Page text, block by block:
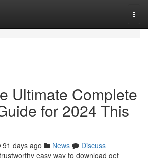
Ultimate Complete
for 2024 This
91 days ago News
Discuss
easy way to download get